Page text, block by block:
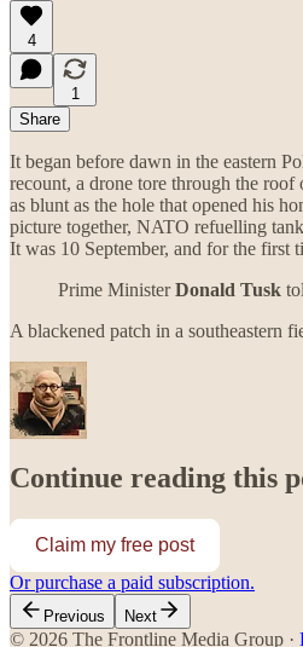
4
1
Share
It began before dawn in the eastern
recount, a drone tore through the
as blunt as the hole that opened his
picture together, NATO refuelling
It was 10 September, and for the first
Prime MinisterDonald Tusk
A blackened patch in a southeastern
Continue reading this
Claim my free post
Or purchase a paid subscription.
Previous Next
© 2026 The Frontline Media Group ·